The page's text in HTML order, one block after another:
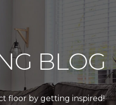
BLOG
floor by getting inspired!